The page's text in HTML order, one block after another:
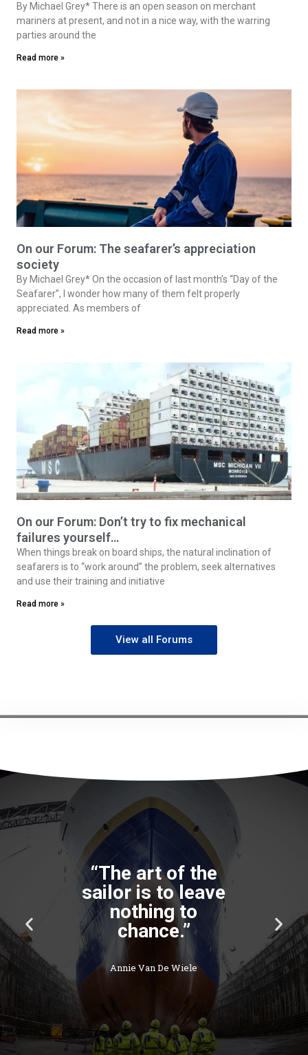
By Michael Grey* There is an open season on merchant
mariners at present, and not in a nice way, with the warring
parties around the
Read more »
On our Forum: The seafarer’s appreciation
society
By Michael Grey* On the occasion of last month’s “Day of the
Seafarer”, I wonder how many of them felt properly
appreciated. As members of
Read more »
On our Forum: Don’t try to fix mechanical
failures yourself…
When things break on board ships, the natural inclination of
seafarers is to “work around” the problem, seek alternatives
and use their training and initiative
Read more »
View all Forums
P
r
e
v
u
s
N
e
x
t
s
l
d
e